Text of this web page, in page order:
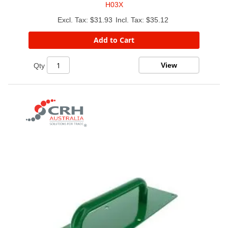
H03X
$31.93
$35.12
Add to Cart
Qty View